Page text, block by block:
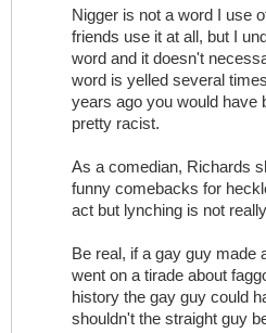
Nigger is not a word I use
friends use it at all, but I
word and it doesn't
word is yelled several
years ago you would have
pretty racist.
As a comedian, Richards
funny comebacks for
act but lynching is not
Be real, if a gay guy made
went on a tirade about
history the gay guy could
shouldn't the straight guy